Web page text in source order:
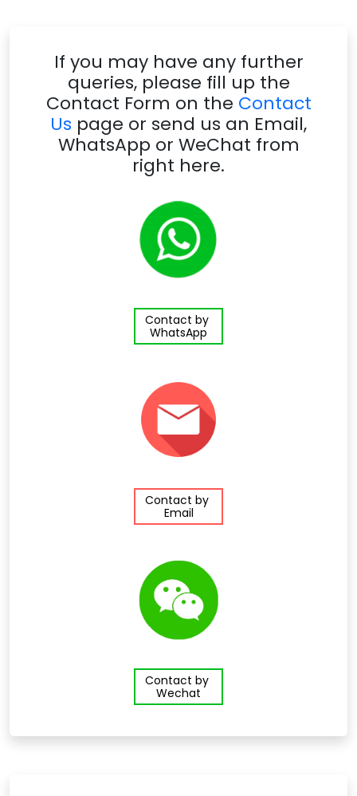
If you may have any further
queries, please fill up the
Contact Form on the Contact
Us page or send us an Email,
WhatsApp or WeChat from
right here.
Contact by
WhatsApp
Contact by
Email
Contact by
Wechat